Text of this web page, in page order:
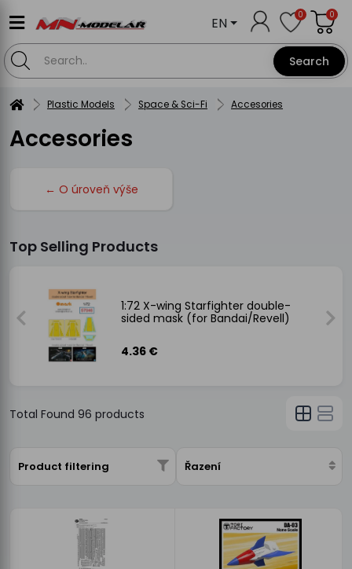
Search
EN 0 0
Plastic Models Space & Sci-Fi Accesories
Accesories
← O úroveň výše
Top Selling Products
1:72 X-wing Starfighter double-
sided mask (for Bandai/Revell)
4.36 €
Total Found 96 products
Product filtering Řazení